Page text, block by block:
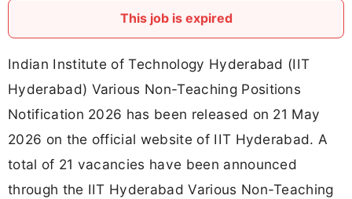
This job is expired
Indian Institute of Technology Hyderabad (IIT
Hyderabad) Various Non-Teaching Positions
Notification 2026 has been released on 21 May
2026 on the official website of IIT Hyderabad. A
total of 21 vacancies have been announced
through the IIT Hyderabad Various Non-Teaching